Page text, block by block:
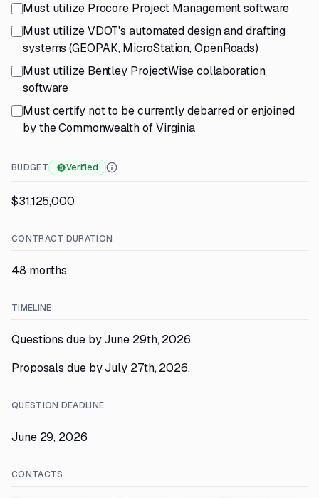
Must utilize Procore Project Management software
Must utilize VDOT's automated design and drafting
systems (GEOPAK, MicroStation, OpenRoads)
Must utilize Bentley ProjectWise collaboration
software
Must certify not to be currently debarred or enjoined
by the Commonwealth of Virginia
BUDGET Verified
$31,125,000
CONTRACT DURATION
48 months
TIMELINE
Questions due by June 29th, 2026.
Proposals due by July 27th, 2026.
QUESTION DEADLINE
June 29, 2026
CONTACTS